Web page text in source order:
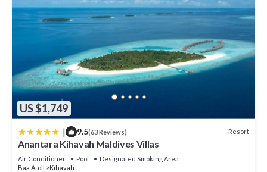
US $1,749
| 9.5(63 Reviews) Resort
Anantara Kihavah Maldives Villas
Air Conditioner Pool
Designated Smoking Area
Baa Atoll
Kihavah